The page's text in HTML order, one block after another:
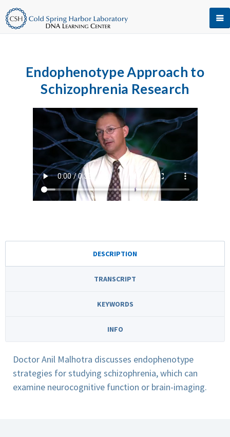
Endophenotype Approach to
Schizophrenia Research
DESCRIPTION
TRANSCRIPT
KEYWORDS
INFO
Doctor Anil Malhotra discusses endophenotype
strategies for studying schizophrenia, which can
examine neurocognitive function or brain-imaging.